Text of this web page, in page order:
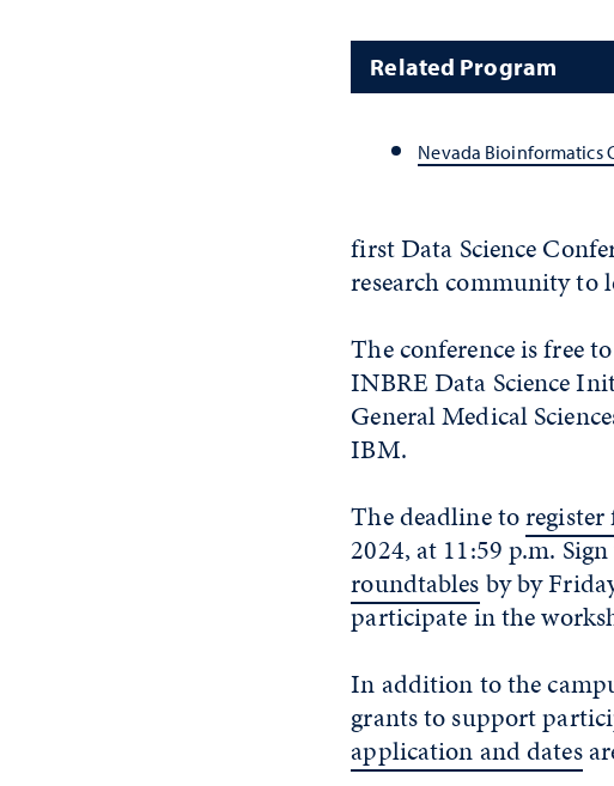
Related Program
Nevada Bioinformatics
first Data Science
research community to
The conference is free
INBRE Data Science
General Medical
IBM.
The deadline toregister
2024, at 11:59 p.m.
roundtablesbyby
participate in the
In addition to the
grants to support
application and dates